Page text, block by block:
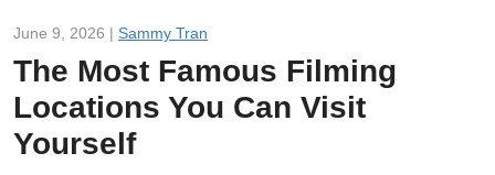
June 9, 2026 | Sammy Tran
The Most Famous Filming
Locations You Can Visit
Yourself